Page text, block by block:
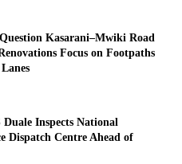
Kasarani–Mwiki Road
Focus on Footpaths
Inspects National
Dispatch Centre Ahead of